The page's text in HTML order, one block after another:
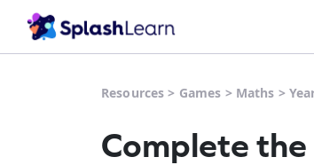
Resources > Games > Maths >
Complete